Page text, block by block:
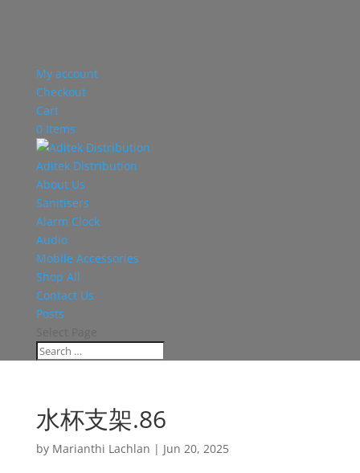
My account
Checkout
Cart
0 Items
Aditek Distribution
About Us
Sanitisers
Alarm Clock
Audio
Mobile Accessories
Shop All
Contact Us
Posts
水杯支架.86
by Marianthi Lachlan | Jun 20, 2025